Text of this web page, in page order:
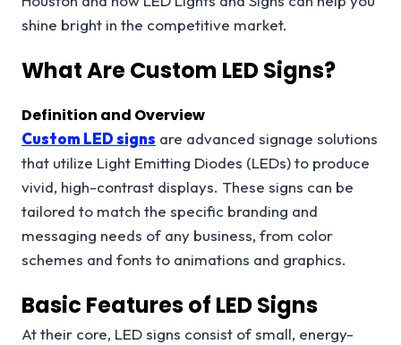
shine bright in the competitive market.
What Are Custom LED Signs?
Definition and Overview
Custom LED signs are advanced signage solutions
that utilize Light Emitting Diodes (LEDs) to produce
vivid, high-contrast displays. These signs can be
tailored to match the specific branding and
messaging needs of any business, from color
schemes and fonts to animations and graphics.
Basic Features of LED Signs
At their core, LED signs consist of small, energy-